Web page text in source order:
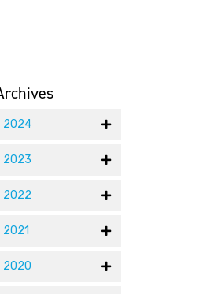
2024
2023
2022
2021
2020